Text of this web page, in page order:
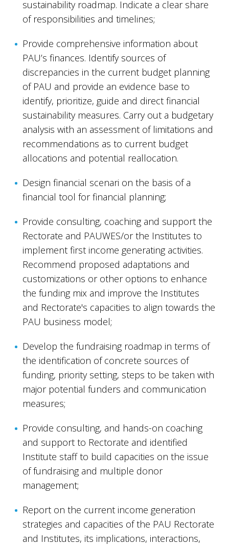
sustainability roadmap. Indicate a clear share
of responsibilities and timelines;
Provide comprehensive information about
PAU’s finances. Identify sources of
discrepancies in the current budget planning
of PAU and provide an evidence base to
identify, prioritize, guide and direct financial
sustainability measures. Carry out a budgetary
analysis with an assessment of limitations and
recommendations as to current budget
allocations and potential reallocation.
Design financial scenari on the basis of a
financial tool for financial planning;
Provide consulting, coaching and support the
Rectorate and PAUWES/or the Institutes to
implement first income generating activities.
Recommend proposed adaptations and
customizations or other options to enhance
the funding mix and improve the Institutes
and Rectorate's capacities to align towards the
PAU business model;
Develop the fundraising roadmap in terms of
the identification of concrete sources of
funding, priority setting, steps to be taken with
major potential funders and communication
measures;
Provide consulting, and hands-on coaching
and support to Rectorate and identified
Institute staff to build capacities on the issue
of fundraising and multiple donor
management;
Report on the current income generation
strategies and capacities of the PAU Rectorate
and Institutes, its implications, interactions,